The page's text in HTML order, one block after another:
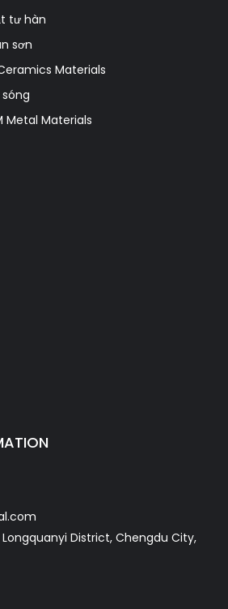
tư hàn
sơn
Materials
Metal Materials
District, Chengdu City,